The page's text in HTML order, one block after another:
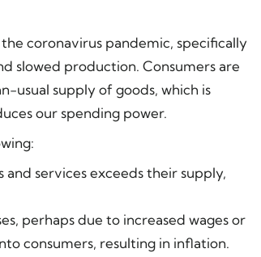
coronavirus pandemic, specifically
slowed production. Consumers are
usual supply of goods, which is
our spending power.
services exceeds their supply,
perhaps due to increased wages or
consumers, resulting in inflation.